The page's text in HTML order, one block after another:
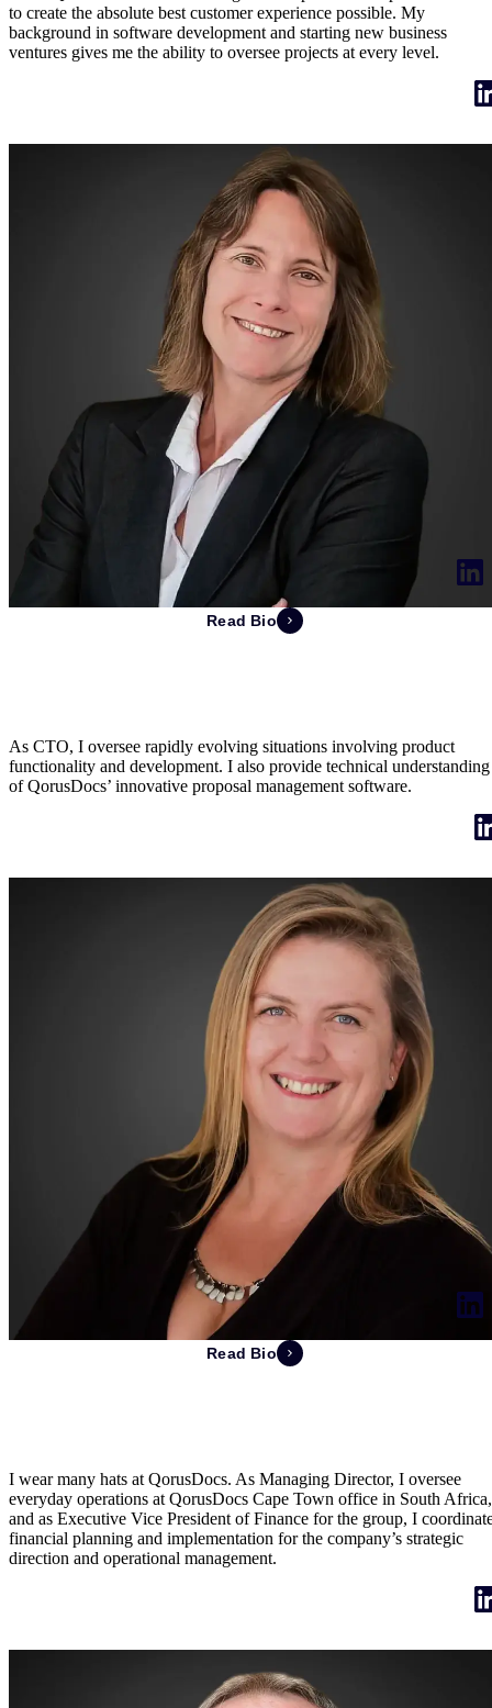
to create the absolute best customer experience possible. My
background in software development and starting new business
ventures gives me the ability to oversee projects at every level.
Read Bio
As CTO, I oversee rapidly evolving situations involving product
functionality and development. I also provide technical understanding
of QorusDocs’ innovative proposal management software.
Read Bio
I wear many hats at QorusDocs. As Managing Director, I oversee
everyday operations at QorusDocs Cape Town office in South Africa,
and as Executive Vice President of Finance for the group, I
financial planning and implementation for the company’s strategic
direction and operational management.